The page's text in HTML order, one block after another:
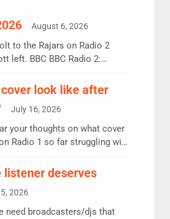
August 6, 2026
to the Rajars on Radio 2
left. BBC BBC Radio 2:
biggest individual station.
6.37m, down just 1% on the
three months of guest
Kay: 6.8m weekly listeners,
[…]
look like after
July 16, 2026
your thoughts on what cover
Radio 1 so far struggling with
Mon-Th Emil, Ore or
think it’ll be down to just 1
though. Breakfast - Matt […]
listener deserves
2026
need broadcasters/djs that